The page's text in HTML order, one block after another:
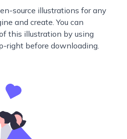
source illustrations for any
and create. You can
this illustration by using
right before downloading.